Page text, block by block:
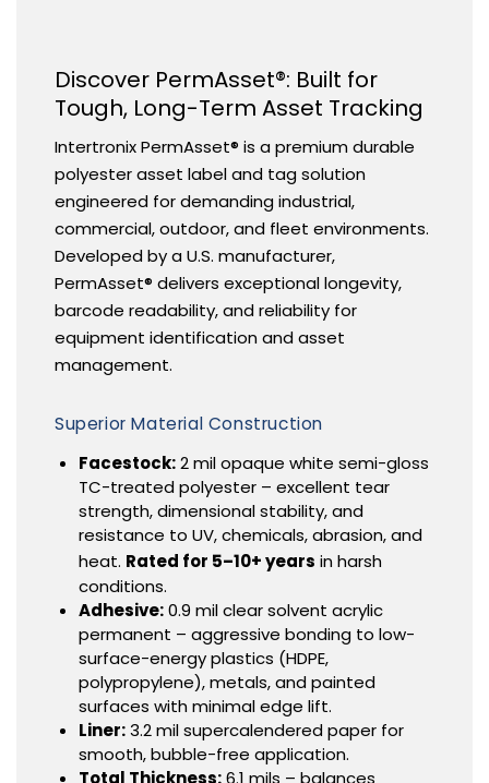
Discover PermAsset®: Built for
Tough, Long-Term Asset Tracking
Intertronix PermAsset® is a premium durable
polyester asset label and tag solution
engineered for demanding industrial,
commercial, outdoor, and fleet environments.
Developed by a U.S. manufacturer,
PermAsset® delivers exceptional longevity,
barcode readability, and reliability for
equipment identification and asset
management.
Superior Material Construction
Facestock:2 mil opaque white semi-gloss
TC-treated polyester – excellent tear
strength, dimensional stability, and
resistance to UV, chemicals, abrasion, and
heat. Rated for 5–10+ years in harsh
conditions.
Adhesive:0.9 mil clear solvent acrylic
permanent – aggressive bonding to low-
surface-energy plastics (HDPE,
polypropylene), metals, and painted
surfaces with minimal edge lift.
Liner:3.2 mil supercalendered paper for
smooth, bubble-free application.
Total Thickness:6.1 mils – balances